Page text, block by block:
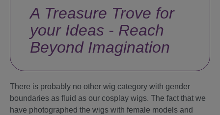
A Treasure Trove for
your Ideas - Reach
Beyond Imagination
There is probably no other wig category with gender
boundaries as fluid as our cosplay wigs. The fact that we
have photographed the wigs with female models and